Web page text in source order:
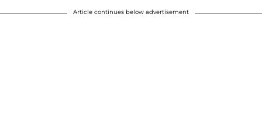
Article continues below advertisement